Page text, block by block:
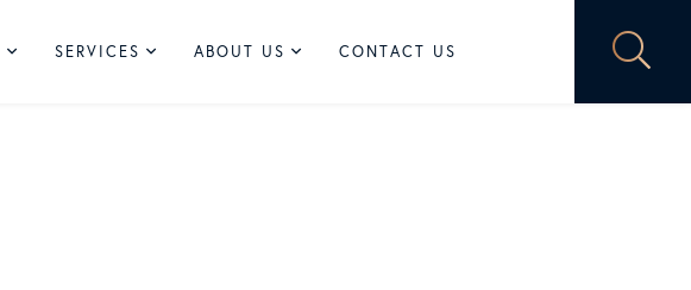
SERVICES ABOUT US CONTACT US